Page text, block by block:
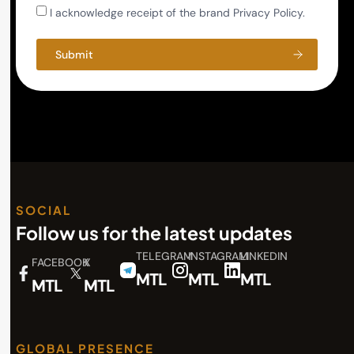
I acknowledge receipt of the brand Privacy Policy.
Submit
SOCIAL
Follow us for the latest updates
FACEBOOK
MTL
X
MTL
TELEGRAM
MTL
INSTAGRAM
MTL
LINKEDIN
MTL
GLOBAL PRESENCE